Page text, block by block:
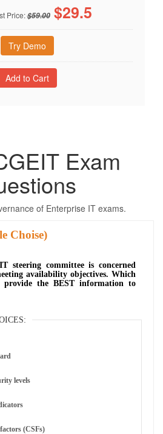
Price:$59.00 $29.5
Try Demo
Exam
of Enterprise IT exams.
Choise)
steering committee is concerned
availability objectives. Which
the BEST information to
levels
(CSFs)